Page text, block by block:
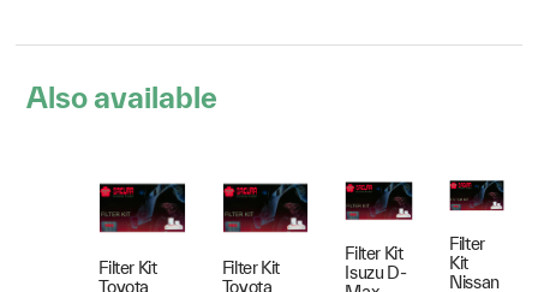
Also available
Filter Kit
Toyota
Filter Kit
Toyota
Filter Kit
Isuzu D-
Filter
Kit
Nissan